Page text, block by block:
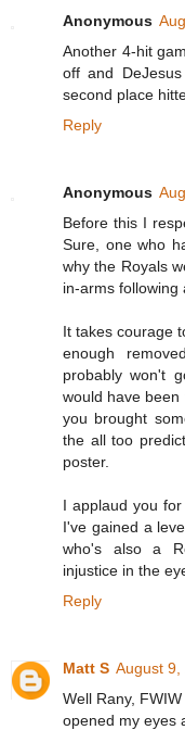
Anonymous
Another 4-hit
off and
second place
Reply
Anonymous
Before this I
Sure, one who
why the Royals
in-arms following
It takes courage
enough
probably won't
would have
you brought
the all too
poster.
I applaud you
I've gained a
who's also a
injustice in the
Reply
Matt S August 9,
Well Rany,
opened my eyes